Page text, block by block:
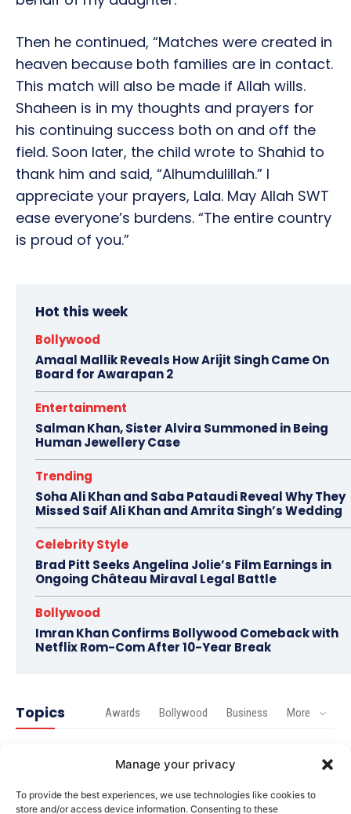
Manage your privacy
To provide the best experiences, we use technologies like cookies to
store and/or access device information. Consenting to these
Then he continued, “Matches were created in
heaven because both families are in contact.
This match will also be made if Allah wills.
Shaheen is in my thoughts and prayers for
his continuing success both on and off the
field. Soon later, the child wrote to Shahid to
thank him and said, “Alhumdulillah.” I
appreciate your prayers, Lala. May Allah SWT
ease everyone’s burdens. “The entire country
is proud of you.”
Hot this week
Bollywood
Amaal Mallik Reveals How Arijit Singh Came On
Board for Awarapan 2
Entertainment
Salman Khan, Sister Alvira Summoned in Being
Human Jewellery Case
Trending
Soha Ali Khan and Saba Pataudi Reveal Why They
Missed Saif Ali Khan and Amrita Singh’s Wedding
Celebrity Style
Brad Pitt Seeks Angelina Jolie’s Film Earnings in
Ongoing Château Miraval Legal Battle
Bollywood
Imran Khan Confirms Bollywood Comeback with
Netflix Rom-Com After 10-Year Break
Topics Awards Bollywood Business More
Amaal Mallik Reveals How Arijit Singh Came On Board